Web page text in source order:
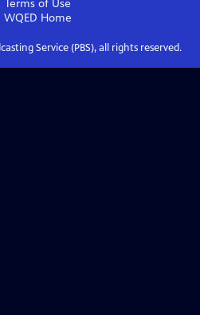
Terms of Use
WQED Home
Service (PBS), all rights reserved.